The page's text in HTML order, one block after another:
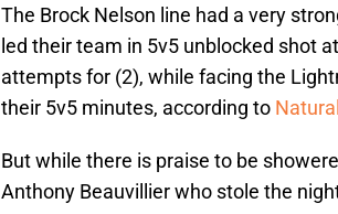
The Brock Nelson line had a very
led their team in 5v5 unblocked shot
attempts for (2), while facing the
their 5v5 minutes, according to
But while there is praise to be
Anthony Beauvillier who stole the